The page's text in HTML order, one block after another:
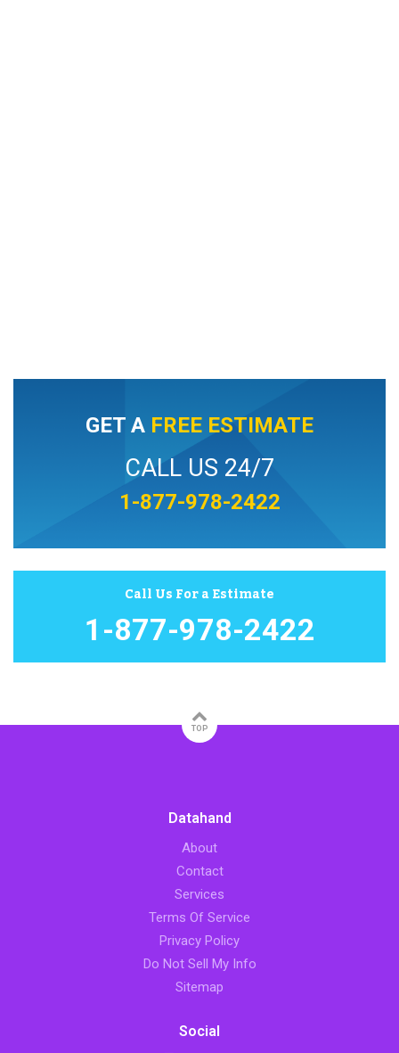
GET A FREE ESTIMATE
CALL US 24/7
1-877-978-2422
Call Us For a Estimate
1-877-978-2422
TOP
Datahand
About
Contact
Services
Terms Of Service
Privacy Policy
Do Not Sell My Info
Sitemap
Social